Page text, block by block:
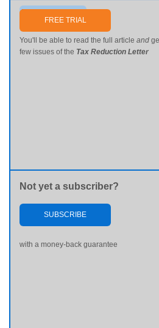
Send me my password
FREE TRIAL
You'll be able to read the full article and
few issues of the Tax Reduction Letter
Not yet a subscriber?
SUBSCRIBE
with a money-back guarantee